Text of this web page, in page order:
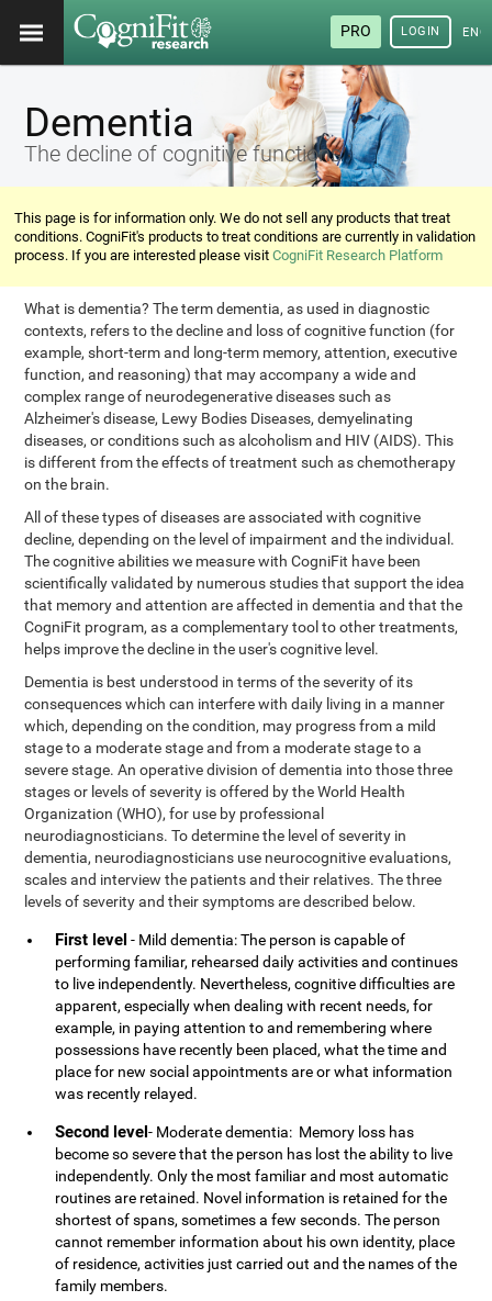
PRO LOGIN
Dementia
The decline of cognitive functions
This page is for information only. We do not sell any products that treat
conditions. CogniFit's products to treat conditions are currently in validation
process. If you are interested please visitCogniFit Research Platform
What is dementia? The term dementia, as used in diagnostic
contexts, refers to the decline and loss of cognitive function (for
example, short-term and long-term memory, attention, executive
function, and reasoning) that may accompany a wide and
complex range of neurodegenerative diseases such as
Alzheimer's disease, Lewy Bodies Diseases, demyelinating
diseases, or conditions such as alcoholism and HIV (AIDS). This
is different from the effects of treatment such as chemotherapy
on the brain.
All of these types of diseases are associated with cognitive
decline, depending on the level of impairment and the individual.
The cognitive abilities we measure with CogniFit have been
scientifically validated by numerous studies that support the idea
that memory and attention are affected in dementia and that the
CogniFit program, as a complementary tool to other treatments,
helps improve the decline in the user's cognitive level.
Dementia is best understood in terms of the severity of its
consequences which can interfere with daily living in a manner
which, depending on the condition, may progress from a mild
stage to a moderate stage and from a moderate stage to a
severe stage. An operative division of dementia into those three
stages or levels of severity is offered by the World Health
Organization (WHO), for use by professional
neurodiagnosticians. To determine the level of severity in
dementia, neurodiagnosticians use neurocognitive evaluations,
scales and interview the patients and their relatives. The three
levels of severity and their symptoms are described below.
First level - Mild dementia: The person is capable of
performing familiar, rehearsed daily activities and continues
to live independently. Nevertheless, cognitive difficulties are
apparent, especially when dealing with recent needs, for
example, in paying attention to and remembering where
possessions have recently been placed, what the time and
place for new social appointments are or what information
was recently relayed.
Second level- Moderate dementia: Memory loss has
become so severe that the person has lost the ability to live
independently. Only the most familiar and most automatic
routines are retained. Novel information is retained for the
shortest of spans, sometimes a few seconds. The person
cannot remember information about his own identity, place
of residence, activities just carried out and the names of the
family members.